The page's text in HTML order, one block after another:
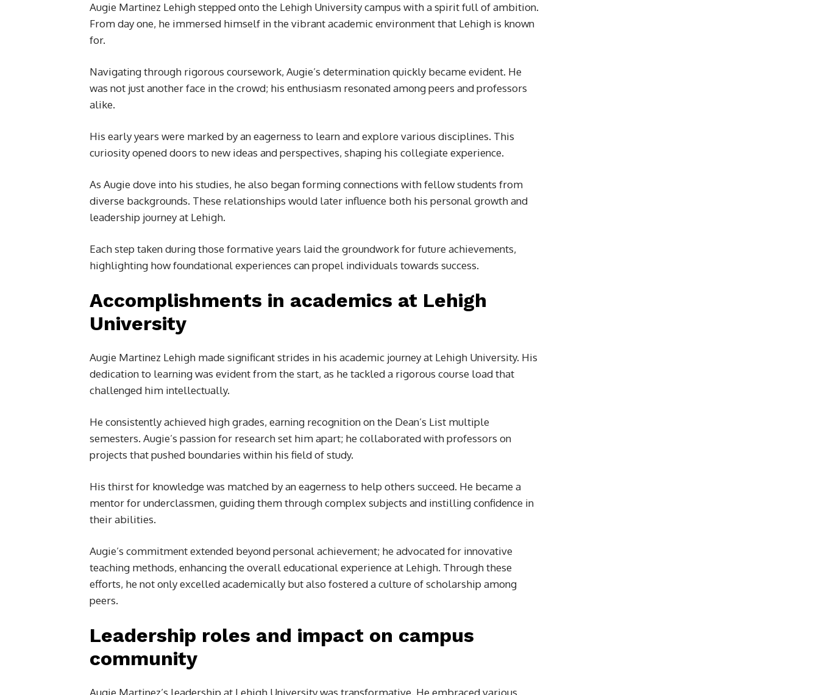
Augie Martinez Lehigh stepped onto the Lehigh University campus with a spirit full of ambition.
From day one, he immersed himself in the vibrant academic environment that Lehigh is known
for.
Navigating through rigorous coursework, Augie’s determination quickly became evident. He
was not just another face in the crowd; his enthusiasm resonated among peers and professors
alike.
His early years were marked by an eagerness to learn and explore various disciplines. This
curiosity opened doors to new ideas and perspectives, shaping his collegiate experience.
As Augie dove into his studies, he also began forming connections with fellow students from
diverse backgrounds. These relationships would later influence both his personal growth and
leadership journey at Lehigh.
Each step taken during those formative years laid the groundwork for future achievements,
highlighting how foundational experiences can propel individuals towards success.
Accomplishments in academics at Lehigh
University
Augie Martinez Lehigh made significant strides in his academic journey at Lehigh University. His
dedication to learning was evident from the start, as he tackled a rigorous course load that
challenged him intellectually.
He consistently achieved high grades, earning recognition on the Dean’s List multiple
semesters. Augie’s passion for research set him apart; he collaborated with professors on
projects that pushed boundaries within his field of study.
His thirst for knowledge was matched by an eagerness to help others succeed. He became a
mentor for underclassmen, guiding them through complex subjects and instilling confidence in
their abilities.
Augie’s commitment extended beyond personal achievement; he advocated for innovative
teaching methods, enhancing the overall educational experience at Lehigh. Through these
efforts, he not only excelled academically but also fostered a culture of scholarship among
peers.
Leadership roles and impact on campus
community